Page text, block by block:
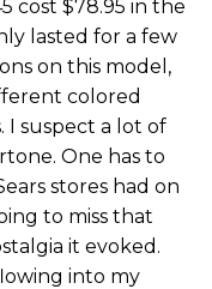
cost $78.95 in the
lasted for a few
on this model,
colored
I suspect a lot of
One has to
stores had on
to miss that
it evoked.
into my